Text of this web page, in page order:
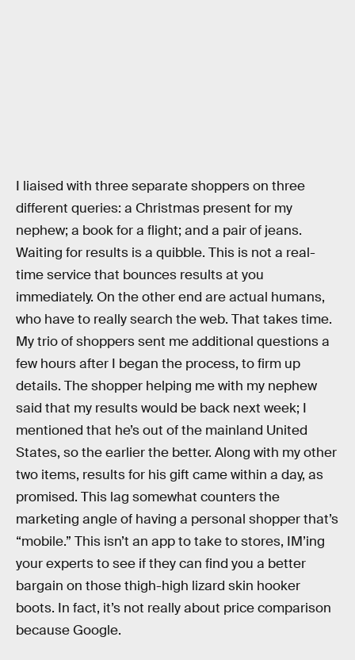
I liaised with three separate shoppers on three
different queries: a Christmas present for my
nephew; a book for a flight; and a pair of jeans.
Waiting for results is a quibble. This is not a real-
time service that bounces results at you
immediately. On the other end are actual humans,
who have to really search the web. That takes time.
My trio of shoppers sent me additional questions a
few hours after I began the process, to firm up
details. The shopper helping me with my nephew
said that my results would be back next week; I
mentioned that he’s out of the mainland United
States, so the earlier the better. Along with my other
two items, results for his gift came within a day, as
promised. This lag somewhat counters the
marketing angle of having a personal shopper that’s
“mobile.” This isn’t an app to take to stores, IM’ing
your experts to see if they can find you a better
bargain on those thigh-high lizard skin hooker
boots. In fact, it’s not really about price comparison
because Google.